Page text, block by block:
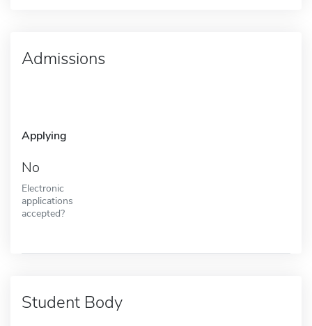
Admissions
Applying
No
Electronic
applications
accepted?
Student Body